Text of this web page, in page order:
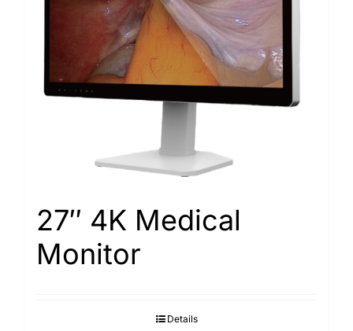
27″ 4K Medical
Monitor
Details